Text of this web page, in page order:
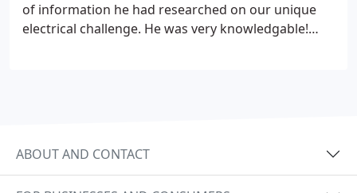
of information he had researched on our unique
electrical challenge. He was very knowledgable!
ABOUT AND CONTACT